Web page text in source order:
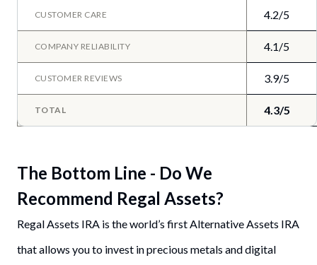
CUSTOMER CARE 4.2/5
COMPANY RELIABILITY 4.1/5
CUSTOMER REVIEWS 3.9/5
TOTAL 4.3/5
The Bottom Line - Do We
Recommend Regal Assets?
Regal Assets IRA is the world’s first Alternative Assets IRA
that allows you to invest in precious metals and digital